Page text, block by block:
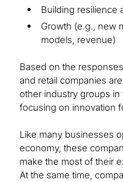
Building resilience
Growth (e.g., new
models, revenue)
Based on the
and retail companies
other industry groups
focusing on innovation
Like many businesses
economy, these
make the most of their
At the same time,